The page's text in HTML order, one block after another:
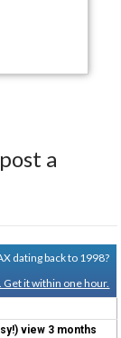
a
dating back to 1998?
Get it within one hour.
view 3 months